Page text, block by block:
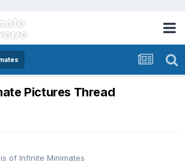
Pictures Thread
of Infinite Minimates